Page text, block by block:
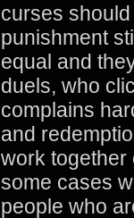
curses
punishment
equal and
duels, who
complains
and
work together
some cases
people who